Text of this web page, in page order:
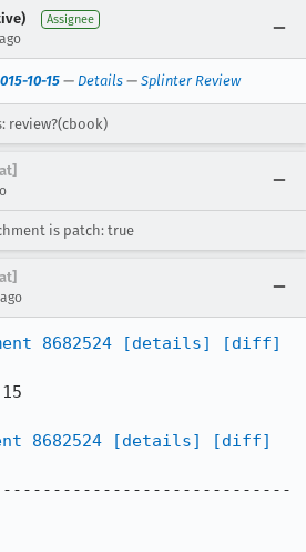
Assignee
10-15 — Details — Splinter Review
review?(cbook)
is patch: true
8682524 [details]
[diff]
8682524 [details]
[diff]